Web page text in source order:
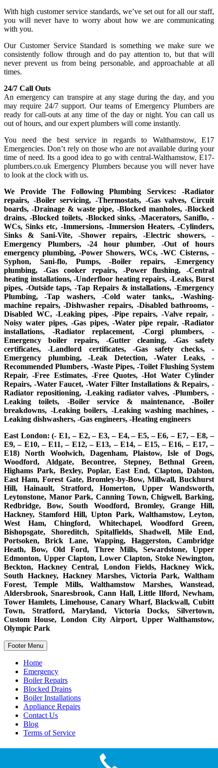
With high customer service standards, we’ve set out for all our staff,
you will never have to worry about how we are communicating
with you.
Our Customer Service Standard is something we make sure we
consistently follow through and do pay attention to, but that will
never prevent us from being personable, and approachable at all
times.
24/7 Call Outs
An emergency can transpire at any stage during the day, and you
may require 24/7 support. Our teams of Emergency Plumbers are
ready for call-outs at any time of the day or night. You can call us
out of hours, and our expert plumbers will come instantly.
You need the best service in regards to Walthamstow, E17
Emergencies. Don’t rely on those who are not available during your
time of need. Its a good idea to go with central-Walthamstow, E17-
plumbers.co.uk Emergency Plumbers because you will never have
to look at the clock with us.
We Provide The Following Plumbing Services: -Radiator
repairs, -Boiler servicing, -Thermostats, -Gas valves, Circuit
boards, -Drainage & waste pipe, -Blocked manholes, -Blocked
drains, -Blocked toilets, -Blocked sinks, -Macerators, Saniflo, -
WCs, Sinks etc, -Immersions, -Immersion Heaters, -Cylinders,
Sinks & Sani-Vite, -Shower repairs, -Electric showers, -
Emergency Plumbers, -24 hour plumber, -Out of hours
emergency plumbing, -Power Showers, WCs, -WC Cisterns, -
Syphon, Sani-flo, Pumps, -Boiler repairs, -Emergency
plumbing, -Gas cooker repairs, -Power flushing, -Central
heating installations, -Underfloor heating repairs, -Leaks, Burst
pipes, -Outside taps, -Tap Repairs & installations, -Emergency
Plumbing, -Tap washers, -Cold water tanks,, -Washing-
machine repairs, -Dishwasher repairs, -Disabled bathrooms, -
Disabled WC, -Leaking pipes, -Pipe repairs, -Valve repair, -
Noisy water pipes, -Gas pipes, -Water pipe repair, -Radiator
installations, -Radiator replacement, -Corgi plumbers, -
Emergency boiler repairs, -Gutter cleaning, -Gas safety
certificates, -Landlord certificates, -Gas safety checks, -
Emergency plumbing, -Leak Detection, -Water Leaks, -
Recommended Plumbers, -Waste Pipes, -Toilet Flushing System
Repair, -Free Estimates, -Free Quotes, -Hot Water Cylinder
Repairs, -Water Faucet, -Water Filter Installations & Repairs, -
Radiator repositioning, -Leaking radiator valves, -Plumbers, -
Leaking toilets, -Boiler service & maintenance, -Boiler
breakdowns, -Leaking boilers, -Leaking washing machines, -
Leaking dishwashers, -Gas engineers, -Heating engineers
East London: (- E1, – E2, – E3, – E4, – E5, – E6, – E7, – E8, –
E9, – E10, – E11, – E12, – E13, – E14, – E15, – E16, – E17, –
E18) North Woolwich, Dagenham, Plaistow, Isle of Dogs,
Woodford, Aldgate, Becontree, Stepney, Bethnal Green,
Highams Park, Bexley, Poplar, East End, Clapton, Dalston,
East Ham, Forest Gate, Bromley-by-Bow, Millwall, Buckhurst
Hill, Hainault, Stratford, Homerton, Upper Wandsworth,
Leytonstone, Manor Park, Canning Town, Chigwell, Barking,
Redbridge, Bow, South Woodford, Bromley, Grange Hill,
Hackney, Stamford Hill, Upton Park, Walthamstow, Leyton,
West Ham, Chingford, Whitechapel, Woodford Green,
Bishopsgate, Shoreditch, Spitalfields, Shadwell, Mile End,
Portsoken, Brick Lane, Wapping, Haggerston, Cambridge
Heath, Bow, Old Ford, Three Mills, Sewardstone, Upper
Edmonton, Upper Clapton, Lower Clapton, Stoke Newington,
Beckton, Hackney Central, London Fields, Hackney Wick,
South Hackney, Hackney Marshes, Victoria Park, Waltham
Forest, Temple Mills, Walthamstow Marshes, Wanstead,
Aldersbrook, Snaresbrook, Cann Hall, Little Ilford, Newham,
Tower Hamlets, Limehouse, Canary Wharf, Blackwall, Cubitt
Town, Stratford, Maryland, Victoria Docks, Silvertown,
Custom House, London City Airport, Upper Walthamstow,
Olympic Park
Footer Menu
Home
Emergency
Boiler Repairs
Blocked Drains
Boiler Installations
Appliance Repairs
Contact Us
Blog
Terms of Service